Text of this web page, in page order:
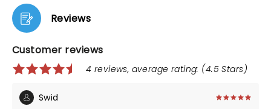
Reviews
Customer reviews
4 reviews, average rating: (4.5 Stars)
Swid